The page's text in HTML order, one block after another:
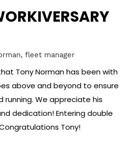
Tony Norman has been with
above and beyond to ensure
running. We appreciate his
dedication! Entering double
Tony!